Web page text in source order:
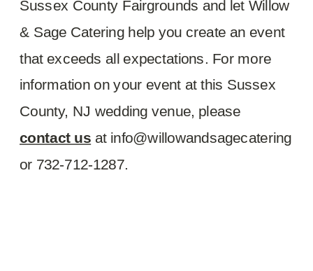
Sussex County Fairgrounds and let Willow
& Sage Catering help you create an event
that exceeds all expectations. For more
information on your event at this Sussex
County, NJ wedding venue, please
contact us at info@willowandsagecatering
or 732-712-1287.